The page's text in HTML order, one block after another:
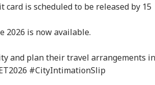
card is scheduled to be released by 15
2026 is now available.
and plan their travel arrangements in
#CityIntimationSlip